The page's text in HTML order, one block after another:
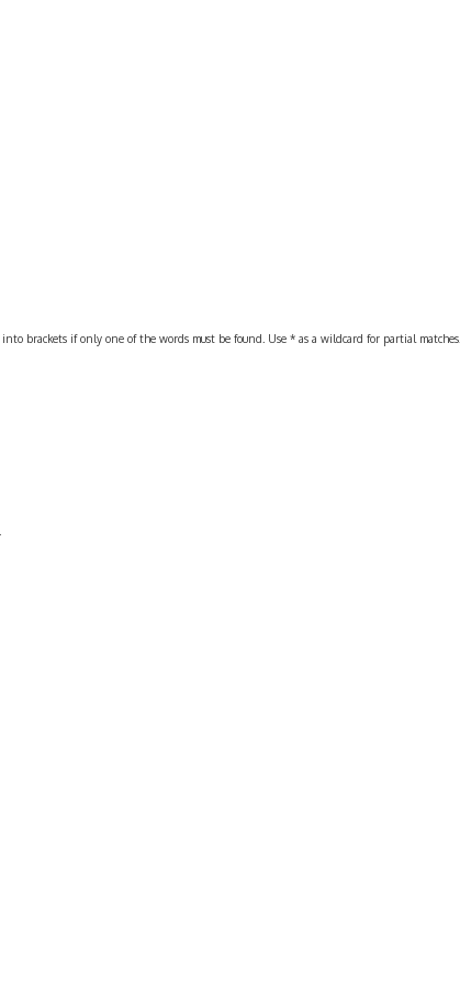
into brackets if only one of the words must be found. Use * as a wildcard for partial matches.